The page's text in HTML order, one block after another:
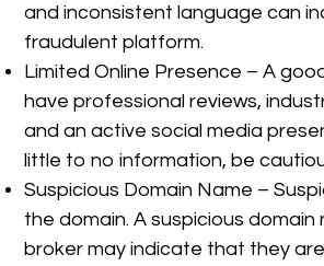
and inconsistent language can
fraudulent platform.
Limited Online Presence – A
have professional reviews,
and an active social media
little to no information, be
Suspicious Domain Name –
the domain. A suspicious domain
broker may indicate that they